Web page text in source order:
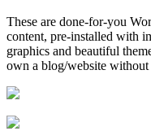
These are done-for-you
content, pre-installed with
graphics and beautiful
own a blog/website